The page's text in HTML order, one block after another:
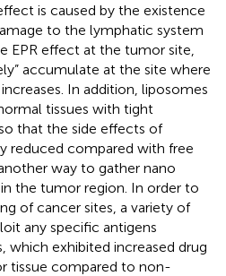
is caused by the existence
to the lymphatic system
EPR effect at the tumor site,
accumulate at the site where
In addition, liposomes
tissues with tight
that the side effects of
reduced compared with free
way to gather nano
the tumor region. In order to
of cancer sites, a variety of
any specific antigens
which exhibited increased drug
tissue compared to non-